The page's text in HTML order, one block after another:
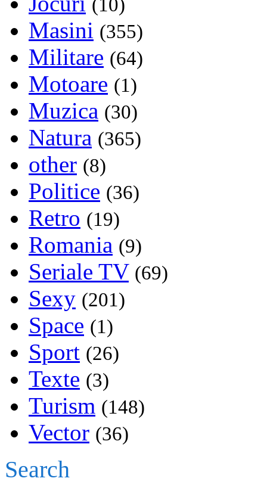
(10)
Masini (355)
Militare (64)
Motoare (1)
Muzica (30)
Natura (365)
other (8)
Politice (36)
Retro (19)
Romania (9)
Seriale TV (69)
Sexy (201)
Space (1)
Sport (26)
Texte (3)
Turism (148)
Vector (36)
Search